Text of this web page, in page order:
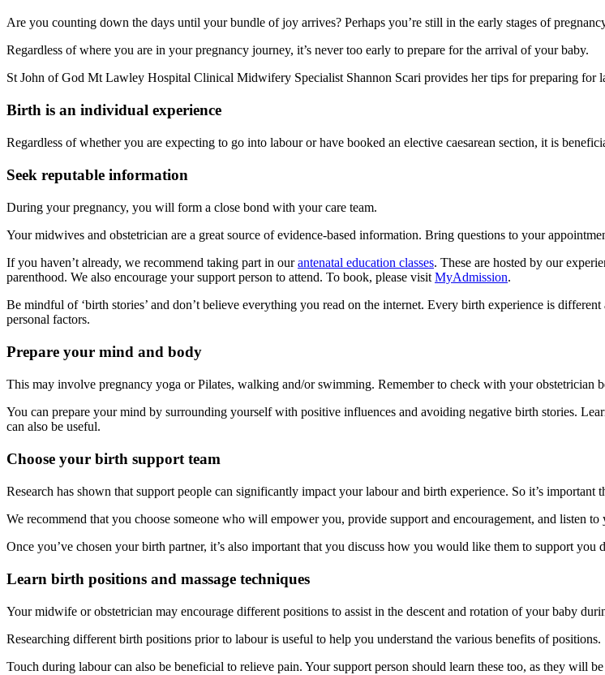
Are you counting down the days until your bundle of joy arrives? Perhaps you’re still in the early stages of
Regardless of where you are in your pregnancy journey, it’s never too early to prepare for the arrival of your baby.
St John of God Mt Lawley Hospital Clinical Midwifery Specialist Shannon Scari provides her tips for preparing for
Birth is an individual experience
Regardless of whether you are expecting to go into labour or have booked an elective caesarean section, it is
Seek reputable information
During your pregnancy, you will form a close bond with your care team.
Your midwives and obstetrician are a great source of evidence-based information. Bring questions to your
If you haven’t already, we recommend taking part in ourantenatal education classes. These are hosted by our
parenthood. We also encourage your support person to attend. To book, please visit MyAdmission.
Be mindful of ‘birth stories’ and don’t believe everything you read on the internet. Every birth experience is
personal factors.
Prepare your mind and body
This may involve pregnancy yoga or Pilates, walking and/or swimming. Remember to check with your obstetrician
You can prepare your mind by surrounding yourself with positive influences and avoiding negative birth stories.
can also be useful.
Choose your birth support team
Research has shown that support people can significantly impact your labour and birth experience. So it’s important
We recommend that you choose someone who will empower you, provide support and encouragement, and listen to
Once you’ve chosen your birth partner, it’s also important that you discuss how you would like them to support you
Learn birth positions and massage techniques
Your midwife or obstetrician may encourage different positions to assist in the descent and rotation of your baby
Researching different birth positions prior to labour is useful to help you understand the various benefits of positions.
Touch during labour can also be beneficial to relieve pain. Your support person should learn these too, as they will